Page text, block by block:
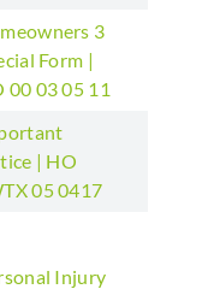
3
Form |
00 03 05 11
| HO
05 0417
Injury